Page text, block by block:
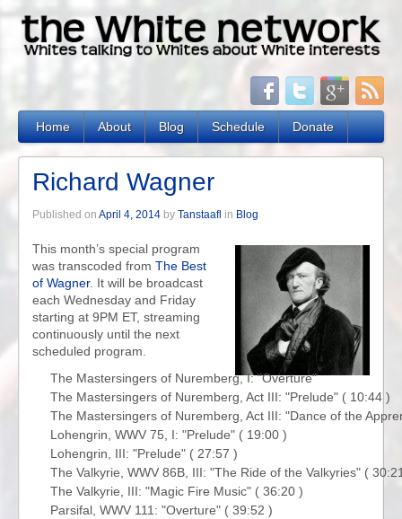
Home About Blog Schedule Donate
Richard Wagner
Published on April 4, 2014 by Tanstaafl in Blog
This month’s special program
was transcoded from The Best
of Wagner. It will be broadcast
each Wednesday and Friday
starting at 9PM ET, streaming
continuously until the next
scheduled program.
The Mastersingers of Nuremberg, I: "Overture"
The Mastersingers of Nuremberg, Act III: "Prelude" ( 10:44 )
The Mastersingers of Nuremberg, Act III: "Dance of the
Lohengrin, WWV 75, I: "Prelude" ( 19:00 )
Lohengrin, III: "Prelude" ( 27:57 )
The Valkyrie, WWV 86B, III: "The Ride of the Valkyries" (
The Valkyrie, III: "Magic Fire Music" ( 36:20 )
Parsifal, WWV 111: "Overture" ( 39:52 )